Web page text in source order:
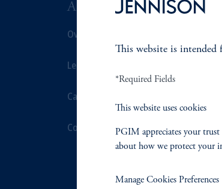
ABOUT US
Overview
Leadership
Careers
Contact Us
This website is intended
*Required Fields
This website uses cookies
PGIM appreciates your trust
about how we protect your
Manage Cookies Preferences